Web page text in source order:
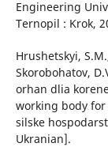
Engineering
Ternopil : Krok,
Hrushetskyi,
Skorobohatov,
orhan dlia
working body
silske
Ukranian].